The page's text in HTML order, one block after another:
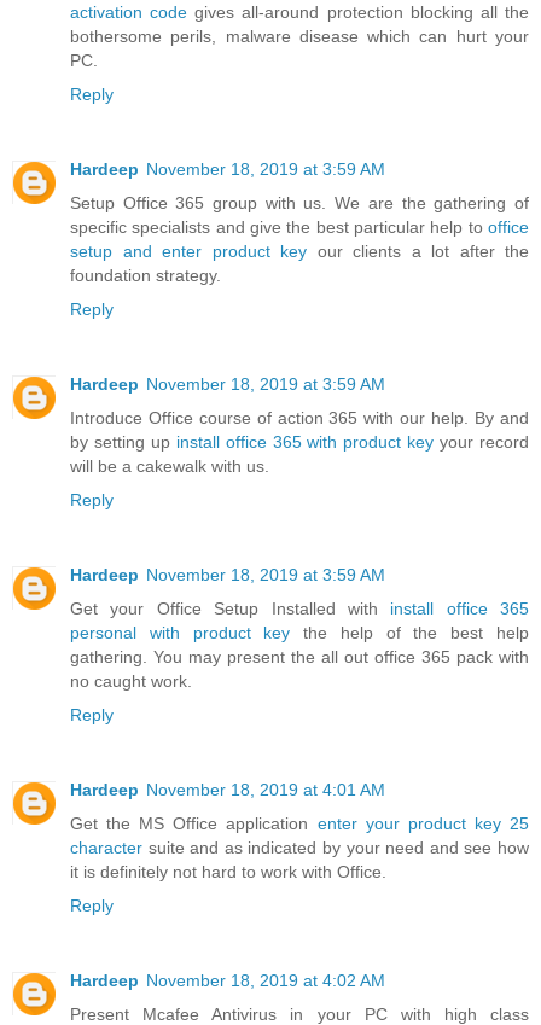
activation code gives all-around protection blocking all the
bothersome perils, malware disease which can hurt your
PC.
Reply
Hardeep November 18, 2019 at 3:59 AM
Setup Office 365 group with us. We are the gathering of
specific specialists and give the best particular help to office
setup and enter product key our clients a lot after the
foundation strategy.
Reply
Hardeep November 18, 2019 at 3:59 AM
Introduce Office course of action 365 with our help. By and
by setting up install office 365 with product key your record
will be a cakewalk with us.
Reply
Hardeep November 18, 2019 at 3:59 AM
Get your Office Setup Installed with install office 365
personal with product key the help of the best help
gathering. You may present the all out office 365 pack with
no caught work.
Reply
Hardeep November 18, 2019 at 4:01 AM
Get the MS Office application enter your product key 25
character suite and as indicated by your need and see how
it is definitely not hard to work with Office.
Reply
Hardeep November 18, 2019 at 4:02 AM
Present Mcafee Antivirus in your PC with high class